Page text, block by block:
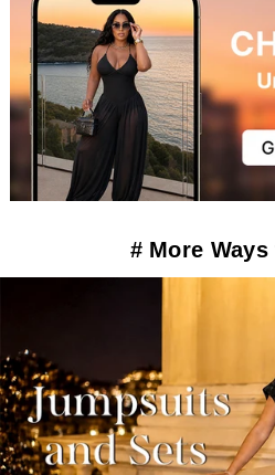
# More